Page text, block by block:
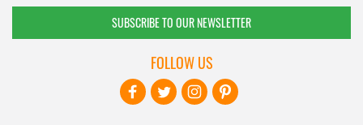
SUBSCRIBE TO OUR NEWSLETTER
FOLLOW US